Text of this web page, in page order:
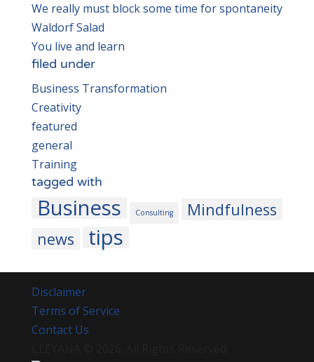
We really must block some time for spontaneity
Waldorf Salad
You live and learn
filed under
Business Transformation
Creativity
featured
general
Training
tagged with
Business Consulting
Mindfulness
news
tips
Disclaimer
Terms of Service
Contact Us